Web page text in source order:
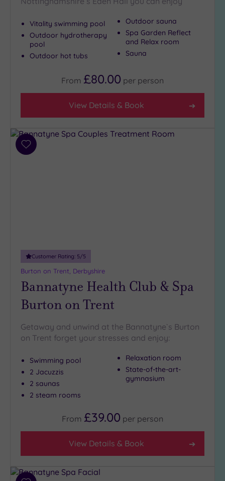
Vitality swimming pool
Outdoor hydrotherapy
pool
Outdoor hot tubs
Outdoor sauna
Spa Garden Reflect
and Relax room
Sauna
From £80.00 per person
View Details & Book
Add
Customer Rating: 5/5
Burton on Trent, Derbyshire
Bannatyne Health Club & Spa
Burton on Trent
Getaway and unwind at the Bannatyne`s Burton
on Trent forget your stresses and enjoy:
Swimming pool
2 Jacuzzis
2 saunas
2 steam rooms
Relaxation room
State-of-the-art-
gymnasium
From £39.00 per person
View Details & Book